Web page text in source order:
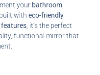
your bathroom,
with eco-friendly
, it’s the perfect
functional mirror that